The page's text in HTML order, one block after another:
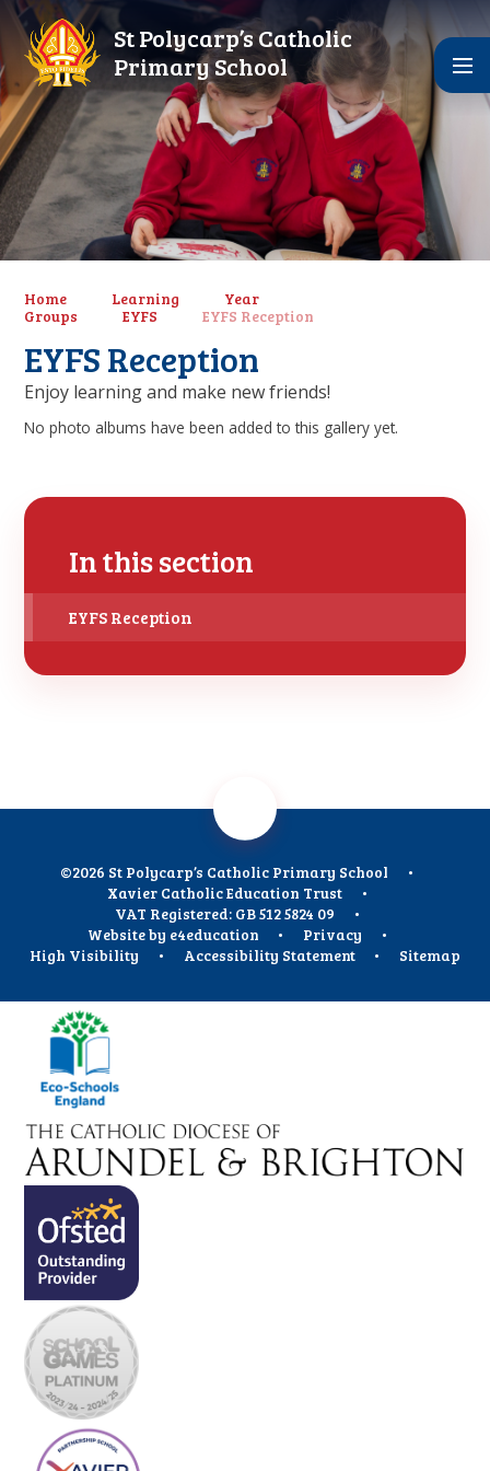
Skip to content ↓
St Polycarp’s Catholic
Primary School
Home Learning
Year
Groups
EYFS EYFS Reception
EYFS Reception
Enjoy learning and make new friends!
No photo albums have been added to this gallery yet.
In this section
EYFS Reception
©2026 St Polycarp’s Catholic Primary School
•
Xavier Catholic Education Trust
•
VAT Registered: GB 512 5824 09
•
Website by e4education • Privacy
•
High Visibility
• Accessibility Statement • Sitemap